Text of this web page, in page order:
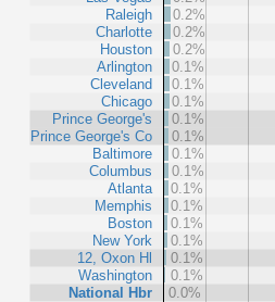
Raleigh
Charlotte
Houston
Arlington
Cleveland
Chicago
Prince George's
Prince George's Co
Baltimore
Columbus
Atlanta
Memphis
Boston
New York
12, Oxon Hl
Washington
National Hbr
0.2%
0.2%
0.2%
0.1%
0.1%
0.1%
0.1%
0.1%
0.1%
0.1%
0.1%
0.1%
0.1%
0.1%
0.1%
0.1%
0.0%